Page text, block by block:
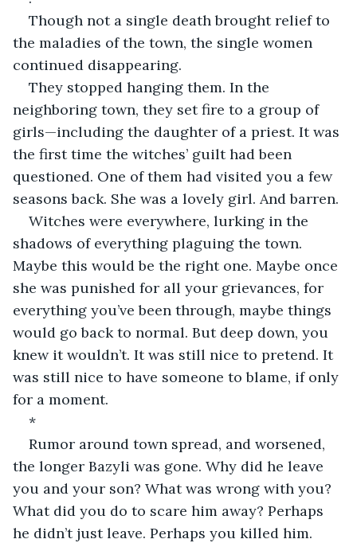
Though not a single death brought relief to
the maladies of the town, the single women
continued disappearing.
They stopped hanging them. In the
neighboring town, they set fire to a group of
girls—including the daughter of a priest. It was
the first time the witches’ guilt had been
questioned. One of them had visited you a few
seasons back. She was a lovely girl. And barren.
Witches were everywhere, lurking in the
shadows of everything plaguing the town.
Maybe this would be the right one. Maybe once
she was punished for all your grievances, for
everything you’ve been through, maybe things
would go back to normal. But deep down, you
knew it wouldn’t. It was still nice to pretend. It
was still nice to have someone to blame, if only
for a moment.
*
Rumor around town spread, and worsened,
the longer Bazyli was gone. Why did he leave
you and your son? What was wrong with you?
What did you do to scare him away? Perhaps
he didn’t just leave. Perhaps you killed him.